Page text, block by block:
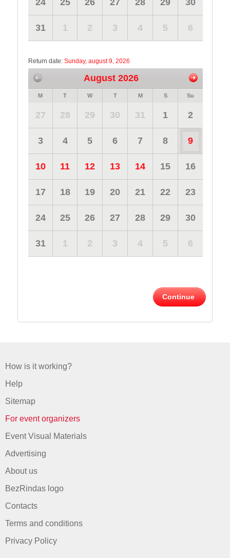
24 25 26 27 28 29 30
31 1 2 3 4 5 6
Return date: Sunday, august 9, 2026
August 2026
M T W T M S Su
27 28 29 30 31 1 2
3 4 5 6 7 8 9
10 11 12 13 14 15 16
17 18 19 20 21 22 23
24 25 26 27 28 29 30
31 1 2 3 4 5 6
Continue
How is it working?
Help
Sitemap
For event organizers
Event Visual Materials
Advertising
About us
BezRindas logo
Contacts
Terms and conditions
Privacy Policy